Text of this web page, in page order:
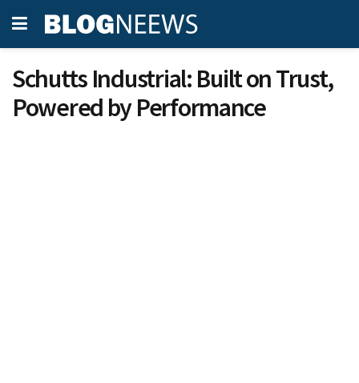
Schutts Industrial: Built on Trust,
Powered by Performance